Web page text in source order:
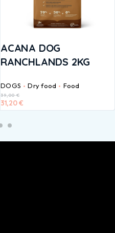
ACANA DOG
RANCHLANDS 2KG
DOGS Dry food Food
39,00€
31,20€